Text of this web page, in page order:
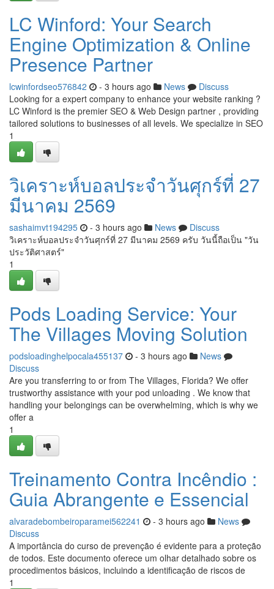
LC Winford: Your Search
Engine Optimization & Online
Presence Partner
lcwinfordseo576842 - 3 hours ago News
Discuss
Looking for a expert company to enhance your website ranking ?
LC Winford is the premier SEO & Web Design partner , providing
tailored solutions to businesses of all levels. We specialize in SEO
1
วิเคราะห์บอลประจำวันศุกร์ที่ 27
มีนาคม 2569
sashaimvt194295 - 3 hours ago News
Discuss
วิเคราะห์บอลประจำวันศุกร์ที่ 27 มีนาคม 2569 ครับ วันนี้ถือเป็น "วัน
ประวัติศาสตร์"
1
Pods Loading Service: Your
The Villages Moving Solution
podsloadinghelpocala455137 - 3 hours ago
News
Discuss
Are you transferring to or from The Villages, Florida? We offer
trustworthy assistance with your pod unloading . We know that
handling your belongings can be overwhelming, which is why we
offer a
1
Treinamento Contra Incêndio :
Guia Abrangente e Essencial
alvaradebombeiroparamei562241 - 3 hours ago
News
Discuss
A importância do curso de prevenção é evidente para a proteção
de todos. Este documento oferece um olhar detalhado sobre os
procedimentos básicos, incluindo a identificação de riscos de
1